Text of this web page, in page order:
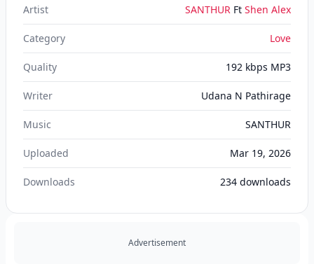
Artist SANTHUR Ft Shen Alex
Category Love
Quality 192 kbps MP3
Writer Udana N Pathirage
Music SANTHUR
Uploaded Mar 19, 2026
Downloads 234 downloads
Advertisement